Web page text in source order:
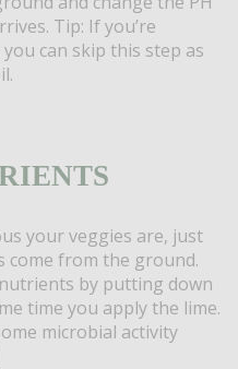
Tip: If you’re
can skip this step as
your veggies are, just
from the ground.
by putting down
time you apply the lime.
microbial activity